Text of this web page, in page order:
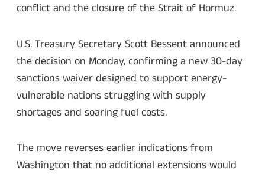
conflict and the closure of the Strait of Hormuz.
U.S. Treasury Secretary Scott Bessent announced
the decision on Monday, confirming a new 30-day
sanctions waiver designed to support energy-
vulnerable nations struggling with supply
shortages and soaring fuel costs.
The move reverses earlier indications from
Washington that no additional extensions would